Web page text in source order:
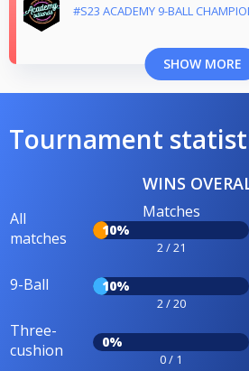
#S23 ACADEMY 9-BALL
SHOW MORE
Tournament
WINS
All
matches
Matches
10%
2 / 21
9-Ball 10%
2 / 20
Three-
cushion
0%
0 / 1